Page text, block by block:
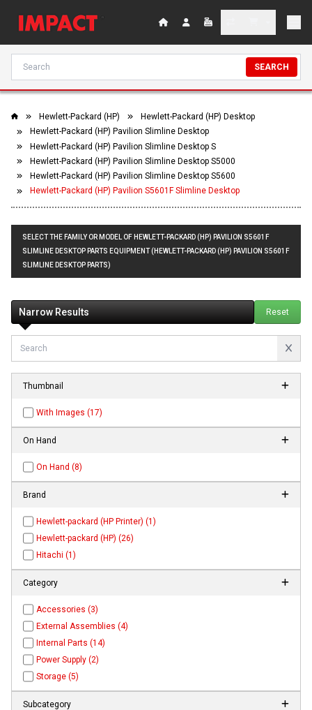
SEARCH
Hewlett-Packard (HP)
Hewlett-Packard (HP) Desktop
Hewlett-Packard (HP) Pavilion Slimline Desktop
Hewlett-Packard (HP) Pavilion Slimline Desktop S
Hewlett-Packard (HP) Pavilion Slimline Desktop S5000
Hewlett-Packard (HP) Pavilion Slimline Desktop S5600
Hewlett-Packard (HP) Pavilion S5601F Slimline Desktop
SELECT THE FAMILY OR MODEL OF HEWLETT-PACKARD (HP) PAVILION S5601F
SLIMLINE DESKTOP PARTS EQUIPMENT (HEWLETT-PACKARD (HP) PAVILION S5601F
SLIMLINE DESKTOP PARTS)
Narrow Results Reset
Thumbnail
With Images (17)
On Hand
On Hand (8)
Brand
Hewlett-packard (HP Printer) (1)
Hewlett-packard (HP) (26)
Hitachi (1)
Category
Accessories (3)
External Assemblies (4)
Internal Parts (14)
Power Supply (2)
Storage (5)
Subcategory